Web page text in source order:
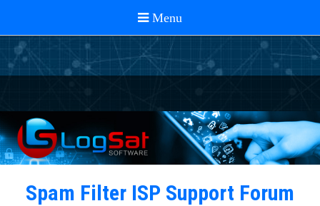
Spam Filter ISP Support Forum